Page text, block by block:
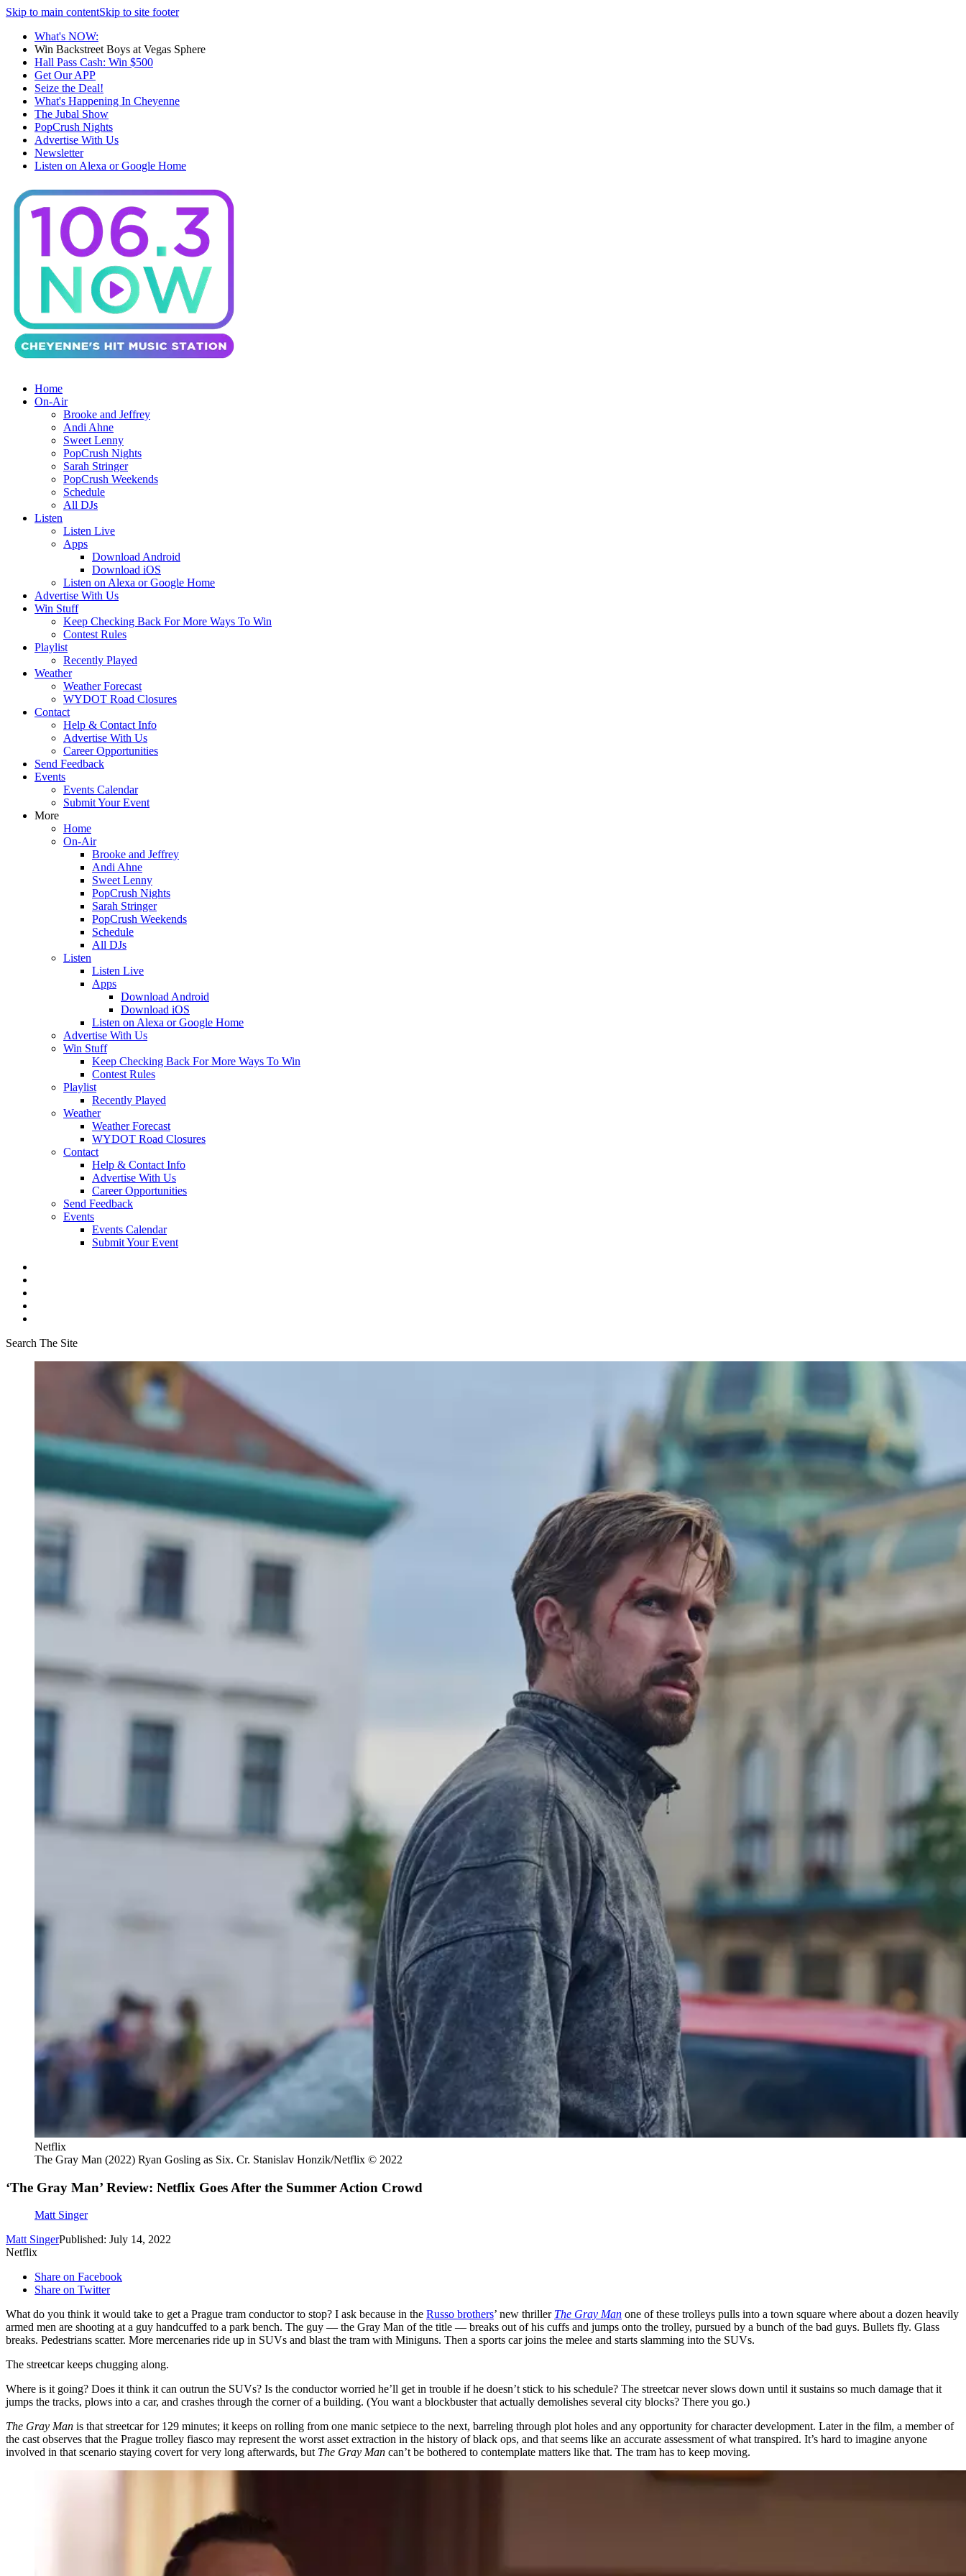
Skip to main contentSkip to site footer
What's NOW:
Win Backstreet Boys at Vegas Sphere
Hall Pass Cash: Win $500
Get Our APP
Seize the Deal!
What's Happening In Cheyenne
The Jubal Show
PopCrush Nights
Advertise With Us
Newsletter
Listen on Alexa or Google Home
Home
On-Air
Brooke and Jeffrey
Andi Ahne
Sweet Lenny
PopCrush Nights
Sarah Stringer
PopCrush Weekends
Schedule
All DJs
Listen
Listen Live
Apps
Download Android
Download iOS
Listen on Alexa or Google Home
Advertise With Us
Win Stuff
Keep Checking Back For More Ways To Win
Contest Rules
Playlist
Recently Played
Weather
Weather Forecast
WYDOT Road Closures
Contact
Help & Contact Info
Advertise With Us
Career Opportunities
Send Feedback
Events
Events Calendar
Submit Your Event
More
Home
On-Air
Brooke and Jeffrey
Andi Ahne
Sweet Lenny
PopCrush Nights
Sarah Stringer
PopCrush Weekends
Schedule
All DJs
Listen
Listen Live
Apps
Download Android
Download iOS
Listen on Alexa or Google Home
Advertise With Us
Win Stuff
Keep Checking Back For More Ways To Win
Contest Rules
Playlist
Recently Played
Weather
Weather Forecast
WYDOT Road Closures
Contact
Help & Contact Info
Advertise With Us
Career Opportunities
Send Feedback
Events
Events Calendar
Submit Your Event
Search The Site
Netflix
The Gray Man (2022) Ryan Gosling as Six. Cr. Stanislav Honzik/Netflix © 2022
‘The Gray Man’ Review: Netflix Goes After the Summer Action Crowd
Matt Singer
Matt SingerPublished: July 14, 2022
Netflix
Share on Facebook
Share on Twitter
What do you think it would take to get a Prague tram conductor to stop? I ask because in the Russo brothers’ new thriller The Gray Man one of these trolleys pulls into a town square where about a dozen heavily
armed men are shooting at a guy handcuffed to a park bench. The guy — the Gray Man of the title — breaks out of his cuffs and jumps onto the trolley, pursued by a bunch of the bad guys. Bullets fly. Glass
breaks. Pedestrians scatter. More mercenaries ride up in SUVs and blast the tram with Miniguns. Then a sports car joins the melee and starts slamming into the SUVs.
The streetcar keeps chugging along.
Where is it going? Does it think it can outrun the SUVs? Is the conductor worried he’ll get in trouble if he doesn’t stick to his schedule? The streetcar never slows down until it sustains so much damage that it
jumps the tracks, plows into a car, and crashes through the corner of a building. (You want a blockbuster that actually demolishes several city blocks? There you go.)
The Gray Man is that streetcar for 129 minutes; it keeps on rolling from one manic setpiece to the next, barreling through plot holes and any opportunity for character development. Later in the film, a member of
the cast observes that the Prague trolley fiasco may represent the worst asset extraction in the history of black ops, and that seems like an accurate assessment of what transpired. It’s hard to imagine anyone
involved in that scenario staying covert for very long afterwards, but The Gray Man can’t be bothered to contemplate matters like that. The tram has to keep moving.